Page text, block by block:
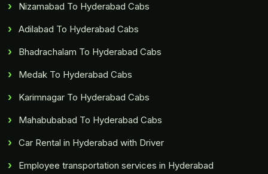
Nizamabad To Hyderabad Cabs
Adilabad To Hyderabad Cabs
Bhadrachalam To Hyderabad Cabs
Medak To Hyderabad Cabs
Karimnagar To Hyderabad Cabs
Mahabubabad To Hyderabad Cabs
Car Rental in Hyderabad with Driver
Employee transportation services in Hyderabad